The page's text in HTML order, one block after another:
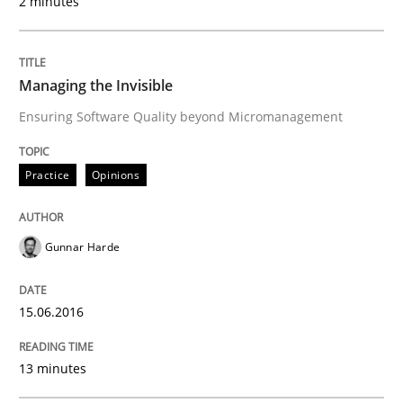
15. June 2016 · 13 minutes read · 1 Comment
READ ARTICLE
Methods
KCycle: Knowledge-Based & Agile
An approach for iterative and requirements-based
Written by
Managing the Invisible
Ensuring Software Quality beyond Micromanagement
Practice Opinions
Gunnar Harde
15.06.2016
13 minutes